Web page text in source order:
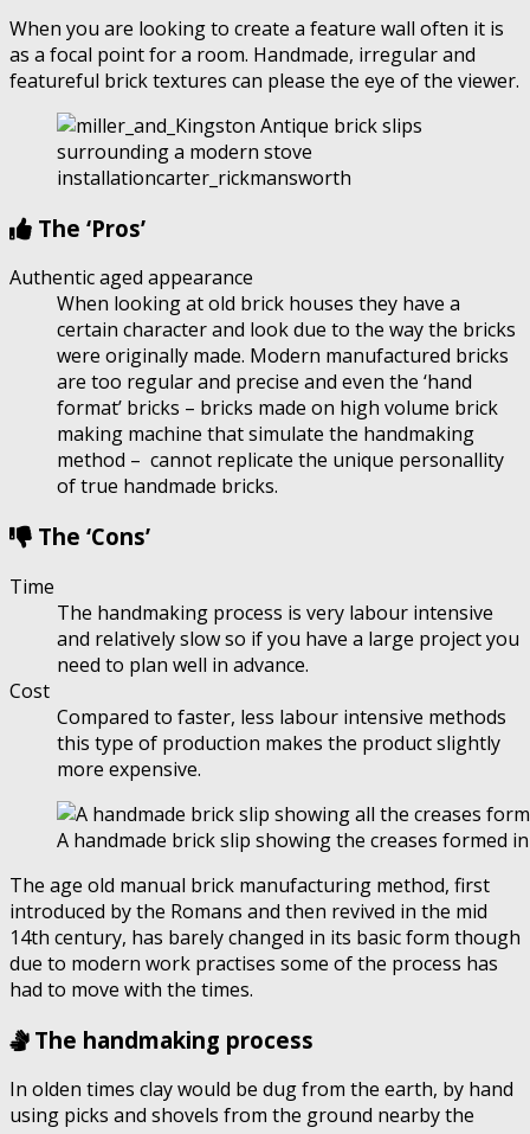
When you are looking to create a feature wall often it is
as a focal point for a room. Handmade, irregular and
featureful brick textures can please the eye of the viewer.
The ‘Pros’
Authentic aged appearance
When looking at old brick houses they have a
certain character and look due to the way the bricks
were originally made. Modern manufactured bricks
are too regular and precise and even the ‘hand
format’ bricks – bricks made on high volume brick
making machine that simulate the handmaking
method – cannot replicate the unique personallity
of true handmade bricks.
The ‘Cons’
Time
The handmaking process is very labour intensive
and relatively slow so if you have a large project you
need to plan well in advance.
Cost
Compared to faster, less labour intensive methods
this type of production makes the product slightly
more expensive.
A handmade brick slip showing the creases formed
The age old manual brick manufacturing method, first
introduced by the Romans and then revived in the mid
14th century, has barely changed in its basic form though
due to modern work practises some of the process has
had to move with the times.
The handmaking process
In olden times clay would be dug from the earth, by hand
using picks and shovels from the ground nearby the